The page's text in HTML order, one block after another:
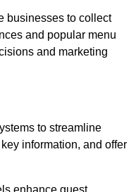
businesses to collect
and popular menu
and marketing
to streamline
information, and offer
enhance guest